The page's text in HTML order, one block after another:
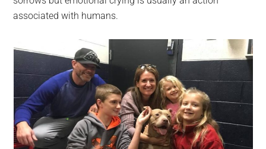
associated with humans.